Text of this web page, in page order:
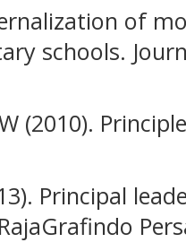
of
schools.
(2010).
Principal